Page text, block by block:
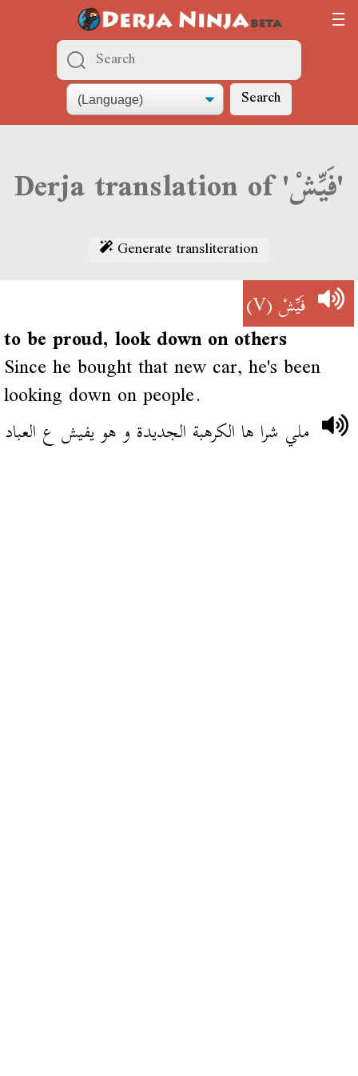
Search
Derja translation of 'فَيِّشْ'
Generate transliteration
فَيِّشْ(V)
to be proud, look down on others
Since he bought that new car, he's been
looking down on people.
ملي شرا ها الكرهبة الجديدة و هو يفيش ع العباد